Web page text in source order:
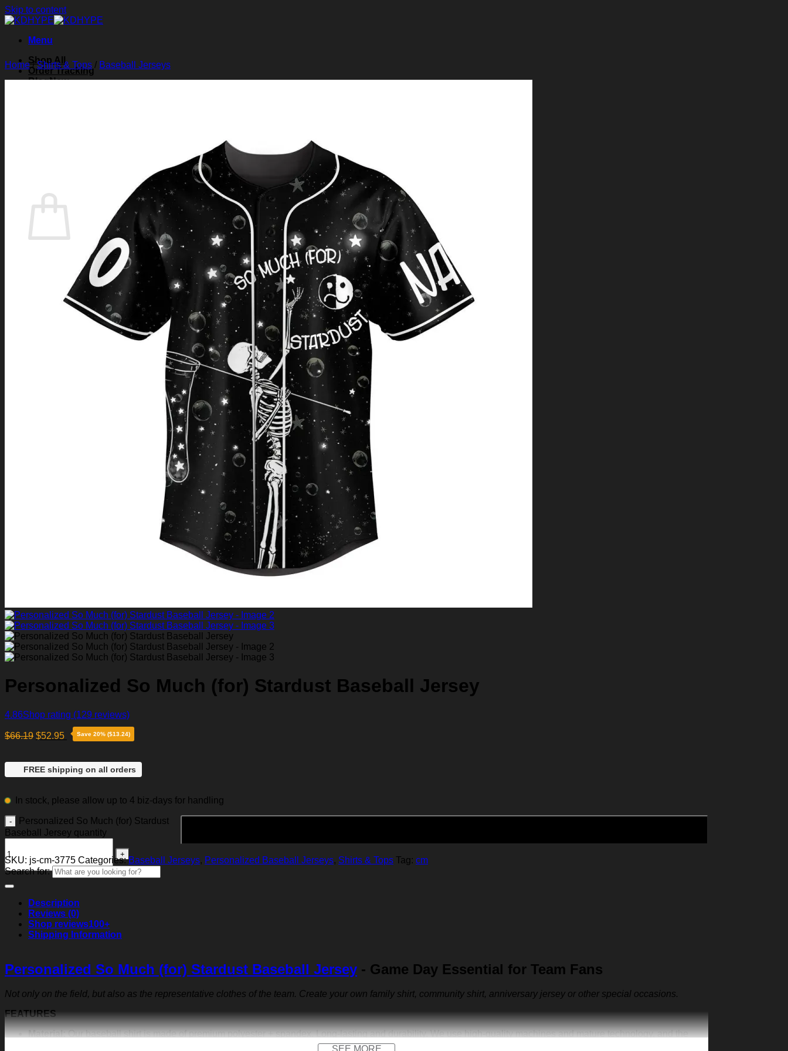
Skip to content
Menu
Shop All
Order Tracking
Blog
No products in the cart.
Return to shop
Home/Shirts & Tops / Baseball Jerseys
Personalized So Much (for) Stardust Baseball Jersey
4.86Shop rating (129 reviews)
$66.19 $52.95 Save 20% ($13.24)
FREE shipping on all orders
In stock, please allow up to 4 biz-days for handling
Personalized So Much (for) Stardust
Baseball Jersey quantity
SKU: js-cm-3775 Categories:Baseball Jerseys, Personalized Baseball Jerseys, Shirts & Tops Tag: cm
Search for:
Description
Reviews (0)
Shop reviews100+
Shipping Information
Personalized So Much (for) Stardust Baseball Jersey - Game Day Essential for Team Fans
Not only on the field, but also as the representative clothes of the team. Create your own family shirt, community shirt, anniversary jersey or other special occasions.
FEATURES
Material:Our baseball shirt is made of premium polyester + spandex. Long-lasting and durability. We use high-quality machines and mature technology, and the
SEE MORE